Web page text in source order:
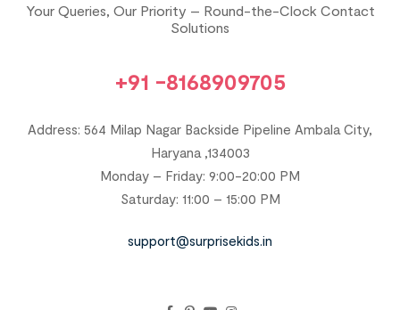
Your Queries, Our Priority – Round-the-Clock Contact
Solutions
+91 -8168909705
Address: 564 Milap Nagar Backside Pipeline Ambala City,
Haryana ,134003
Monday – Friday: 9:00-20:00 PM
Saturday: 11:00 – 15:00 PM
support@surprisekids.in